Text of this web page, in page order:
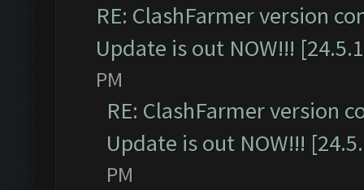
RE: ClashFarmer version
Update is out NOW!!!
PM
RE: ClashFarmer version
Update is out NOW!!!
PM